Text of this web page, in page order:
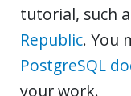
tutorial, such
Republic. You
PostgreSQL
your work.